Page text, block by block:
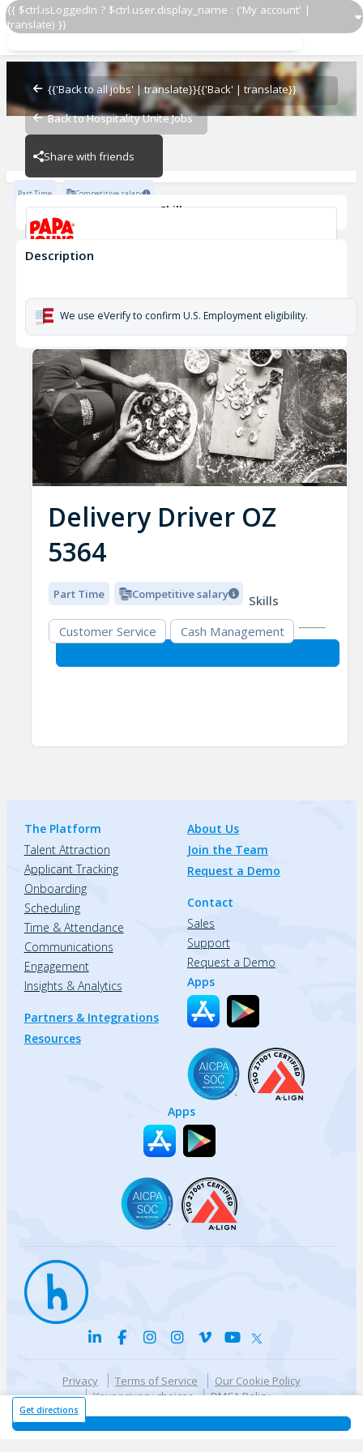
{{ $ctrl.isLoggedIn ? $ctrl.user.display_name : ('My account' |
translate) }}
{{'Back to all jobs' | translate}}{{'Back' | translate}}
Back to Hospitality Unite Jobs
Share with friends
Delivery Driver OZ 5364
Delivery Driver OZ 5364
OZ - BAMBAM
Part Time Competitive salary
Skills
Customer Service
Get directions
Description
We use eVerify to confirm U.S. Employment eligibility.
Delivery Driver OZ
5364
Part Time Competitive salary
Skills
Customer Service
Cash Management
The Platform
Talent Attraction
Applicant Tracking
Onboarding
Scheduling
Time & Attendance
Communications
Engagement
Insights & Analytics
Partners & Integrations
Resources
About Us
Join the Team
Request a Demo
Contact
Sales
Support
Request a Demo
Apps
Apps
Privacy Terms of Service
Our Cookie Policy
Your privacy choices
DMCA Policy